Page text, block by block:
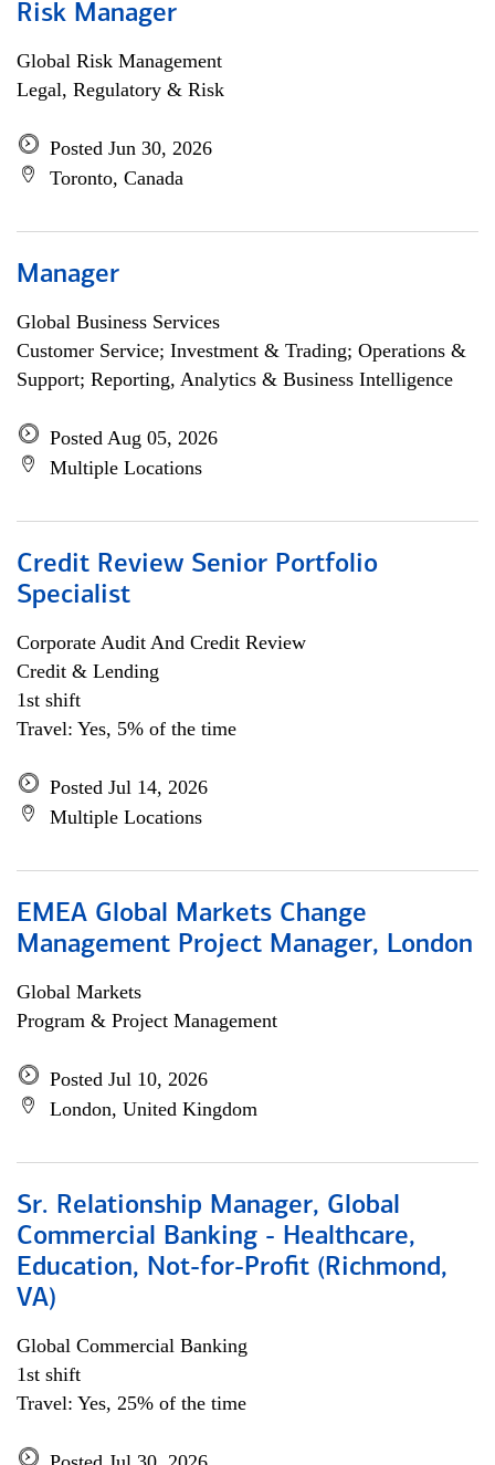
Risk Manager
Global Risk Management
Legal, Regulatory & Risk
Posted Jun 30, 2026
Toronto, Canada
Manager
Global Business Services
Customer Service; Investment & Trading; Operations &
Support; Reporting, Analytics & Business Intelligence
Posted Aug 05, 2026
Multiple Locations
Credit Review Senior Portfolio
Specialist
Corporate Audit And Credit Review
Credit & Lending
1st shift
Travel: Yes, 5% of the time
Posted Jul 14, 2026
Multiple Locations
EMEA Global Markets Change
Management Project Manager, London
Global Markets
Program & Project Management
Posted Jul 10, 2026
London, United Kingdom
Sr. Relationship Manager, Global
Commercial Banking - Healthcare,
Education, Not-for-Profit (Richmond,
VA)
Global Commercial Banking
1st shift
Travel: Yes, 25% of the time